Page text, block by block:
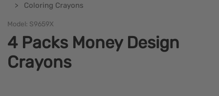
Coloring Crayons
Model: S9659X
4 Packs Money Design
Crayons